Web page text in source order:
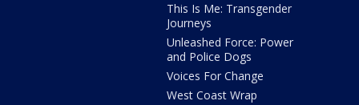
This Is Me: Transgender
Journeys
Unleashed Force: Power
and Police Dogs
Voices For Change
West Coast Wrap